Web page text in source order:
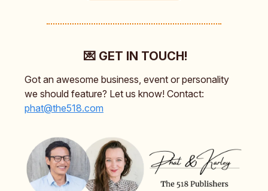
💌 GET IN TOUCH!
Got an awesome business, event or personality
we should feature? Let us know! Contact:
phat@the518.com